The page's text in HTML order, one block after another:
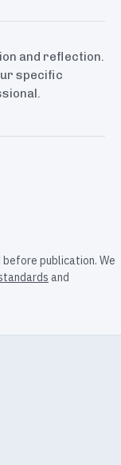
and reflection.
specific
publication. We
and